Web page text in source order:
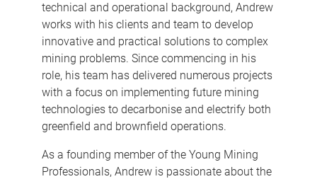
technical and operational background, Andrew
works with his clients and team to develop
innovative and practical solutions to complex
mining problems. Since commencing in his
role, his team has delivered numerous projects
with a focus on implementing future mining
technologies to decarbonise and electrify both
greenfield and brownfield operations.
As a founding member of the Young Mining
Professionals, Andrew is passionate about the